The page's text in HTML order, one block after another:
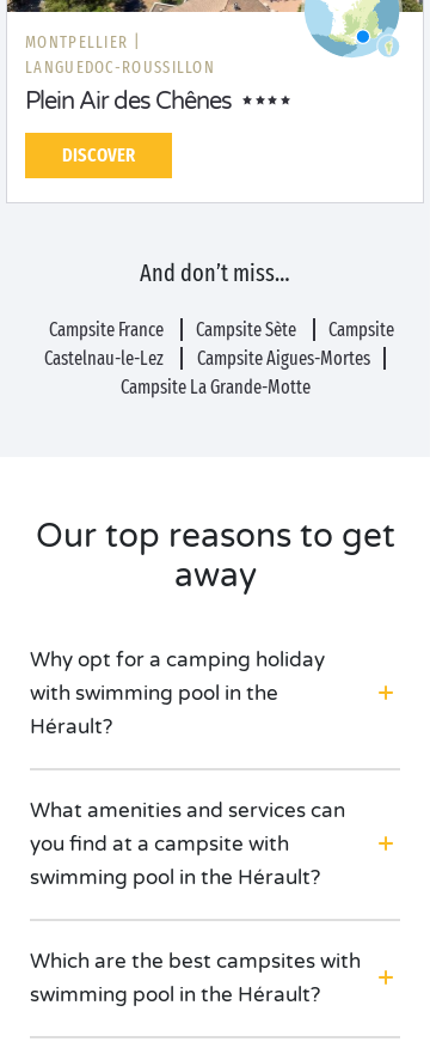
MONTPELLIER |
LANGUEDOC-ROUSSILLON
Plein Air des Chênes
DISCOVER
And don’t miss…
Campsite France Campsite Sète
Campsite
Castelnau-le-Lez
Campsite Aigues-Mortes
Campsite La Grande-Motte
Our top reasons to get
away
Why opt for a camping holiday
with swimming pool in the
Hérault?
What amenities and services can
you find at a campsite with
swimming pool in the Hérault?
Which are the best campsites with
swimming pool in the Hérault?